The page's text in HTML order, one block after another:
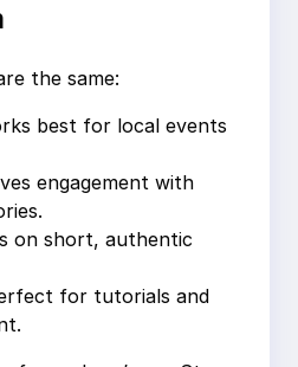
the same:
best for local events
engagement with
on short, authentic
for tutorials and